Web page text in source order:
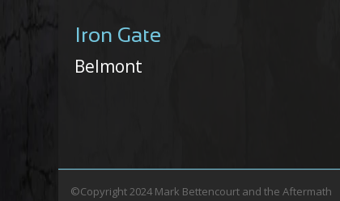
Iron Gate
Belmont
©Copyright 2024 Mark Bettencourt and the Aftermath